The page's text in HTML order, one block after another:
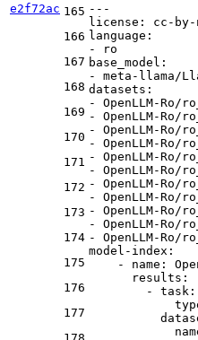
e2f72ac 165
166
167
168
169
170
171
172
173
174
175
176
177
178
---
license:
cc-
language:
-
ro
base_model:
-
meta-llama/
datasets:
-
OpenLLM-Ro/
-
OpenLLM-Ro/
-
OpenLLM-Ro/
-
OpenLLM-
-
OpenLLM-Ro/
-
OpenLLM-Ro/
-
OpenLLM-Ro/
-
OpenLLM-Ro/
-
OpenLLM-
-
OpenLLM-Ro/
-
OpenLLM-Ro/
model-index:
-
name:
results:
-
task: